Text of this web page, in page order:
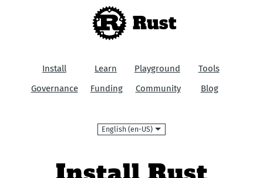
Rust
Install Learn Playground
Tools
Governance
Funding Community Blog
Language